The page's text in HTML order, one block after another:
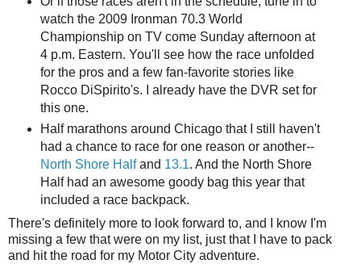
watch the 2009 Ironman 70.3 World
Championship on TV come Sunday afternoon at
4 p.m. Eastern. You'll see how the race unfolded
for the pros and a few fan-favorite stories like
Rocco DiSpirito's. I already have the DVR set for
this one.
Half marathons around Chicago that I still haven't
had a chance to race for one reason or another--
North Shore Halfand 13.1. And the North Shore
Half had an awesome goody bag this year that
included a race backpack.
There's definitely more to look forward to, and I know I'm
missing a few that were on my list, just that I have to pack
and hit the road for my Motor City adventure.